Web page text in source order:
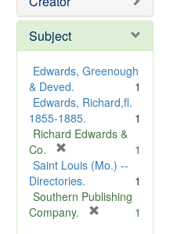
Subject
Edwards, Greenough
& Deved.
1
Edwards, Richard,fl.
1855-1885.
1
Richard Edwards &
Co.
r
e
m
o
1
Saint Louis (Mo.) --
Directories.
1
Southern Publishing
Company.
1